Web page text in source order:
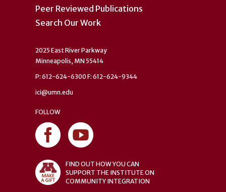
Peer Reviewed Publications
Search Our Work
2025 East River Parkway
Minneapolis, MN 55414
P: 612-624-6300 F: 612-624-9344
ici@umn.edu
FOLLOW
FIND OUT HOW YOU CAN
SUPPORT THE INSTITUTE ON
COMMUNITY INTEGRATION